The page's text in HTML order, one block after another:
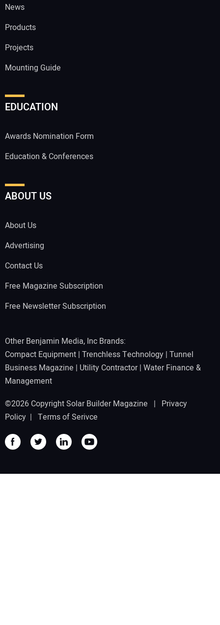
News
Products
Projects
Mounting Guide
EDUCATION
Awards Nomination Form
Education & Conferences
ABOUT US
About Us
Advertising
Contact Us
Free Magazine Subscription
Free Newsletter Subscription
Other Benjamin Media, Inc Brands:
Compact Equipment | Trenchless Technology | Tunnel
Business Magazine | Utility Contractor| Water Finance &
Management
©2026 Copyright Solar Builder Magazine | Privacy
Policy | Terms of Serivce